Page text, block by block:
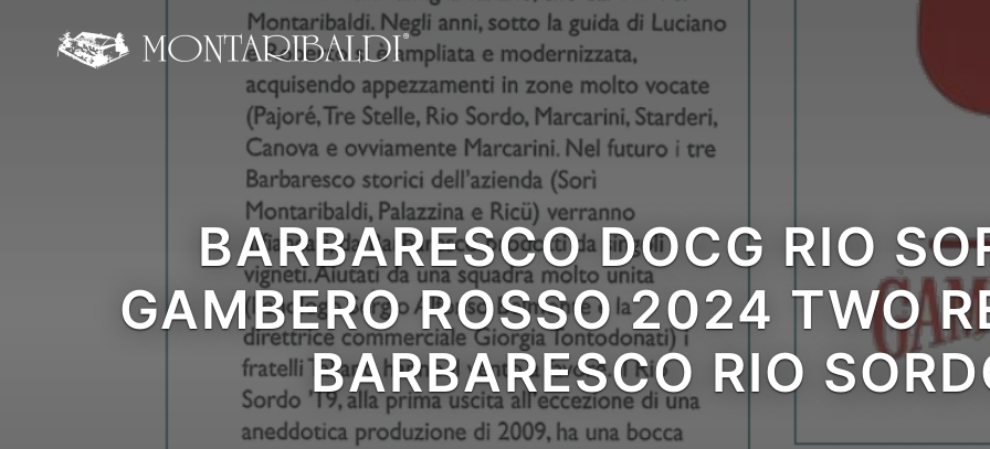
BARBARESCO DOCG RIO
GAMBERO ROSSO 2024 TWO
BARBARESCO RIO
Home
The Winery
Wine Tasting & Winery visit
Reviews
Our wines
News and Events